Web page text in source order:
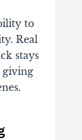
to
Real
stays
giving